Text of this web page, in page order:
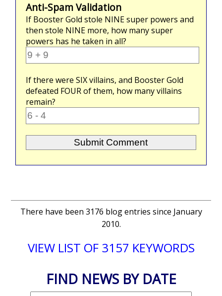
Anti-Spam Validation
If Booster Gold stole NINEsuper powers and
then stole NINE more, how many super
powers has he taken in all?
If there wereSIXvillains, and Booster Gold
defeated FOURof them, how many villains
remain?
There have been 3176 blog entries since January
2010.
VIEW LIST OF 3157 KEYWORDS
FIND NEWS BY DATE